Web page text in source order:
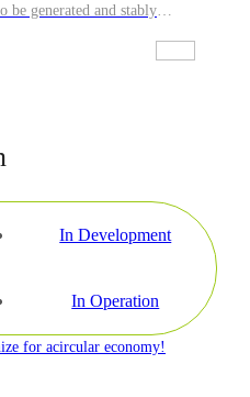
be generated and stably
In Development
In Operation